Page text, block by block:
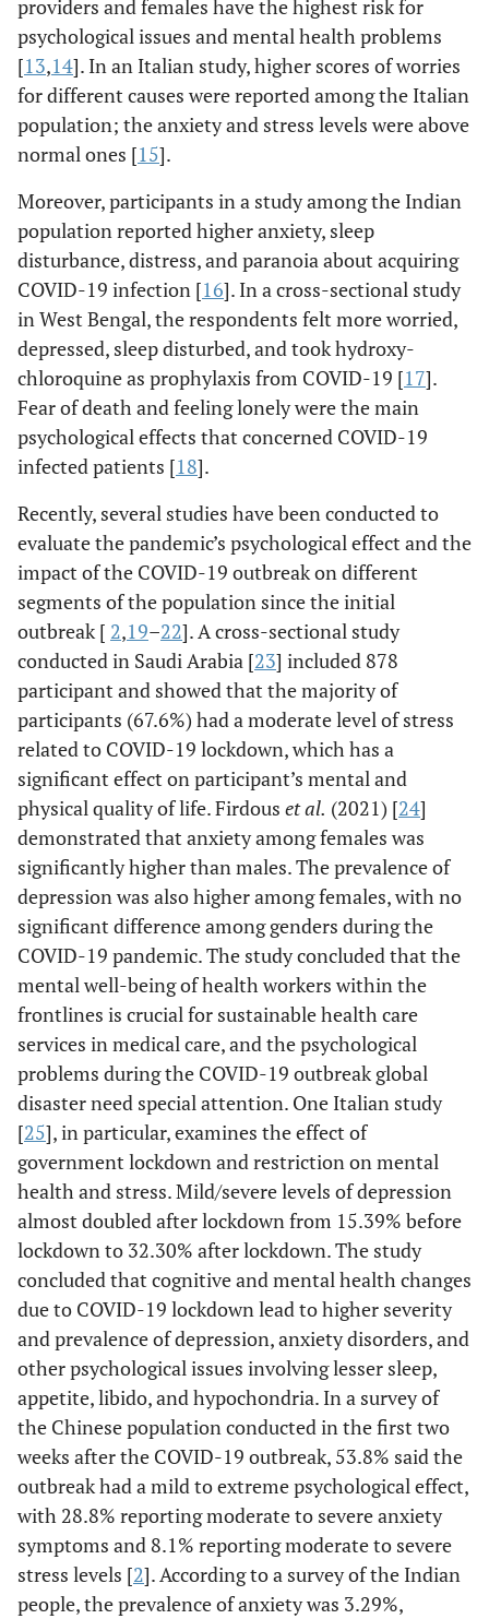
providers and females have the highest risk for
psychological issues and mental health problems
[13,14]. In an Italian study, higher scores of worries
for different causes were reported among the Italian
population; the anxiety and stress levels were above
normal ones [15].
Moreover, participants in a study among the Indian
population reported higher anxiety, sleep
disturbance, distress, and paranoia about acquiring
COVID-19 infection [16]. In a cross-sectional study
in West Bengal, the respondents felt more worried,
depressed, sleep disturbed, and took hydroxy-
chloroquine as prophylaxis from COVID-19 [17].
Fear of death and feeling lonely were the main
psychological effects that concerned COVID-19
infected patients [18].
Recently, several studies have been conducted to
evaluate the pandemic’s psychological effect and the
impact of the COVID-19 outbreak on different
segments of the population since the initial
outbreak [ 2,19–22]. A cross-sectional study
conducted in Saudi Arabia [23] included 878
participant and showed that the majority of
participants (67.6%) had a moderate level of stress
related to COVID-19 lockdown, which has a
significant effect on participant’s mental and
physical quality of life. Firdous et al. (2021) [24]
demonstrated that anxiety among females was
significantly higher than males. The prevalence of
depression was also higher among females, with no
significant difference among genders during the
COVID-19 pandemic. The study concluded that the
mental well-being of health workers within the
frontlines is crucial for sustainable health care
services in medical care, and the psychological
problems during the COVID-19 outbreak global
disaster need special attention. One Italian study
[25], in particular, examines the effect of
government lockdown and restriction on mental
health and stress. Mild/severe levels of depression
almost doubled after lockdown from 15.39% before
lockdown to 32.30% after lockdown. The study
concluded that cognitive and mental health changes
due to COVID-19 lockdown lead to higher severity
and prevalence of depression, anxiety disorders, and
other psychological issues involving lesser sleep,
appetite, libido, and hypochondria. In a survey of
the Chinese population conducted in the first two
weeks after the COVID-19 outbreak, 53.8% said the
outbreak had a mild to extreme psychological effect,
with 28.8% reporting moderate to severe anxiety
symptoms and 8.1% reporting moderate to severe
stress levels [2]. According to a survey of the Indian
people, the prevalence of anxiety was 3.29%,